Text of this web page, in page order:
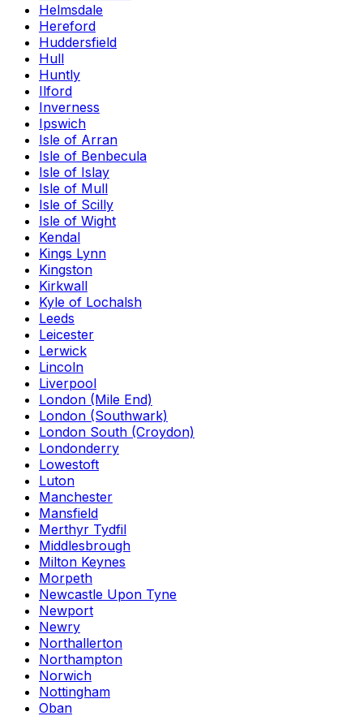
Helmsdale
Hereford
Huddersfield
Hull
Huntly
Ilford
Inverness
Ipswich
Isle of Arran
Isle of Benbecula
Isle of Islay
Isle of Mull
Isle of Scilly
Isle of Wight
Kendal
Kings Lynn
Kingston
Kirkwall
Kyle of Lochalsh
Leeds
Leicester
Lerwick
Lincoln
Liverpool
London (Mile End)
London (Southwark)
London South (Croydon)
Londonderry
Lowestoft
Luton
Manchester
Mansfield
Merthyr Tydfil
Middlesbrough
Milton Keynes
Morpeth
Newcastle Upon Tyne
Newport
Newry
Northallerton
Northampton
Norwich
Nottingham
Oban